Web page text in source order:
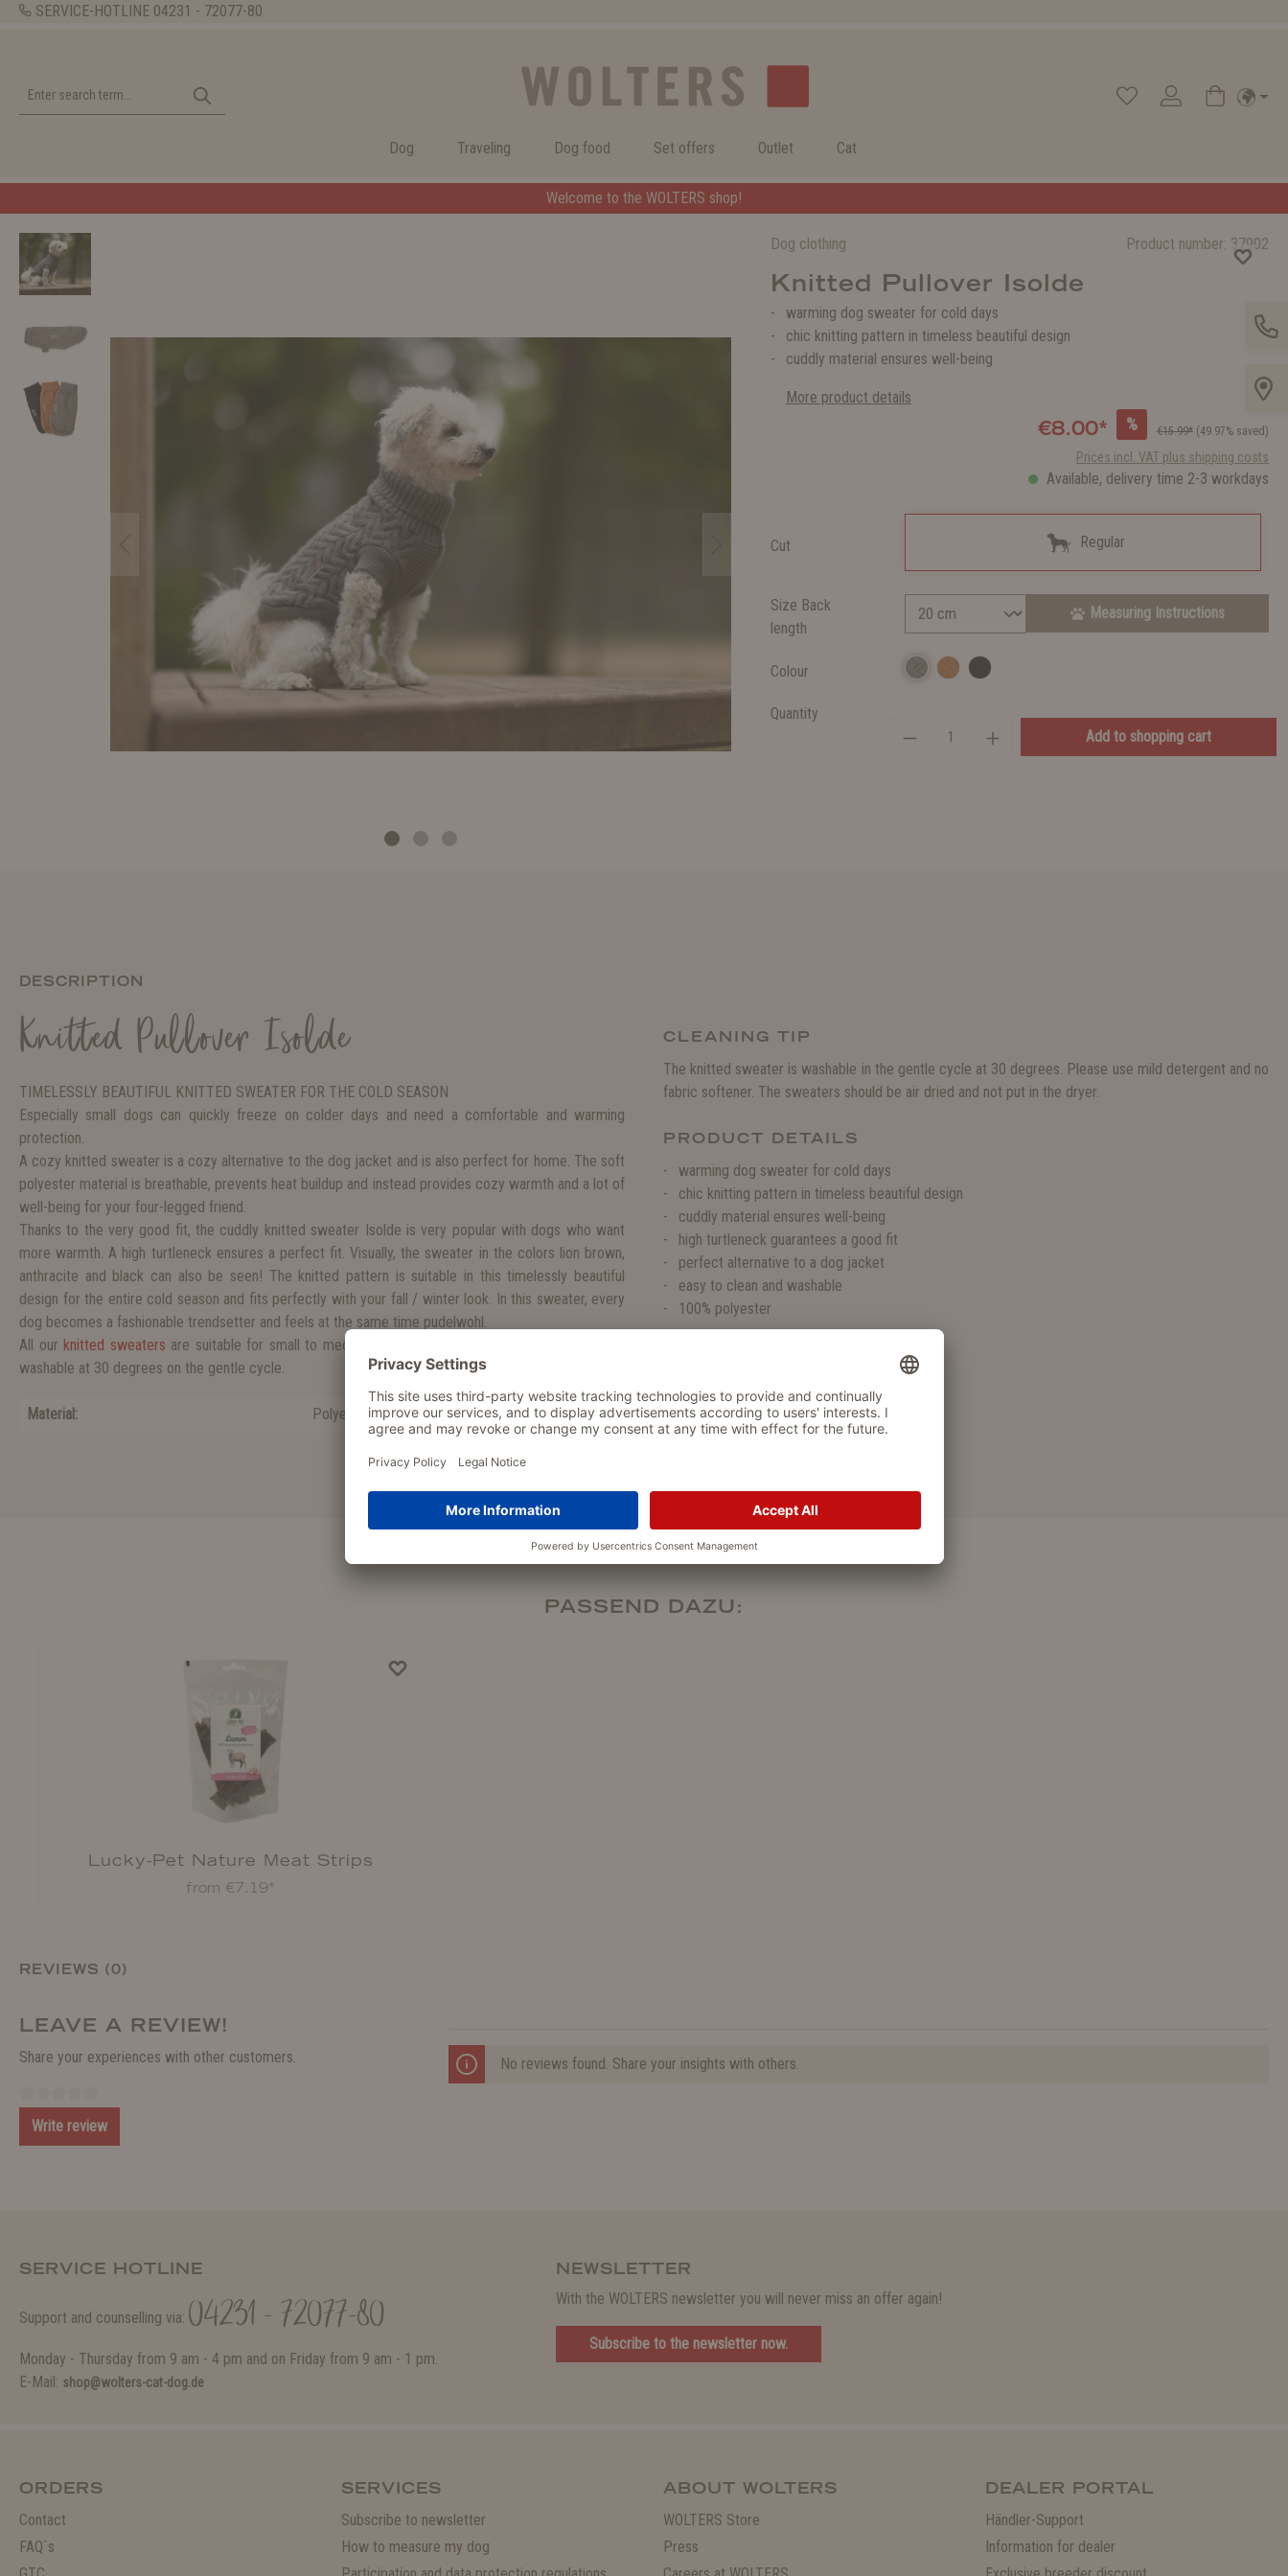
SERVICE-HOTLINE 04231 - 72077-80
Dog Traveling Dog food Set offers Outlet Cat
Welcome to the WOLTERS shop!
Dog clothing
Product number: 37902
Knitted Pullover Isolde
warming dog sweater for cold days
chic knitting pattern in timeless beautiful design
cuddly material ensures well-being
More product details
€8.00* % €15.99* (49.97% saved)
Prices incl. VAT plus shipping costs
Available, delivery time 2-3 workdays
Cut Regular
Size Back
length
Measuring Instructions
Colour
Quantity
Add to shopping cart
DESCRIPTION
Knitted Pullover Isolde
TIMELESSLY BEAUTIFUL KNITTED SWEATER FOR THE COLD SEASON
Especially small dogs can quickly freeze on colder days and need a comfortable and warming
protection.
A cozy knitted sweater is a cozy alternative to the dog jacket and is also perfect for home. The soft
polyester material is breathable, prevents heat buildup and instead provides cozy warmth and a lot of
well-being for your four-legged friend.
Thanks to the very good fit, the cuddly knitted sweater Isolde is very popular with dogs who want
more warmth. A high turtleneck ensures a perfect fit. Visually, the sweater in the colors lion brown,
anthracite and black can also be seen! The knitted pattern is suitable in this timelessly beautiful
design for the entire cold season and fits perfectly with your fall / winter look. In this sweater, every
dog becomes a fashionable trendsetter and feels at the same time pudelwohl.
All our knitted sweaters are suitable for small to medium sized dogs. The easy-care sweaters are
washable at 30 degrees on the gentle cycle.
Material: Polyester
CLEANING TIP
The knitted sweater is washable in the gentle cycle at 30 degrees. Please use mild detergent and no
fabric softener. The sweaters should be air dried and not put in the dryer.
PRODUCT DETAILS
warming dog sweater for cold days
chic knitting pattern in timeless beautiful design
cuddly material ensures well-being
high turtleneck guarantees a good fit
perfect alternative to a dog jacket
easy to clean and washable
100% polyester
PASSEND DAZU:
Lucky-Pet Nature Meat Strips
from €7.19*
REVIEWS (0)
LEAVE A REVIEW!
Share your experiences with other customers.
Write review
No reviews found. Share your insights with others.
SERVICE HOTLINE
Support and counselling via: 04231 - 72077-80
Monday - Thursday from 9 am - 4 pm and on Friday from 9 am - 1 pm.
E-Mail: shop@wolters-cat-dog.de
NEWSLETTER
With the WOLTERS newsletter you will never miss an offer again!
Subscribe to the newsletter now.
ORDERS
Contact
FAQ`s
SERVICES
Subscribe to newsletter
How to measure my dog
ABOUT WOLTERS
WOLTERS Store
Press
DEALER PORTAL
Händler-Support
Information for dealer